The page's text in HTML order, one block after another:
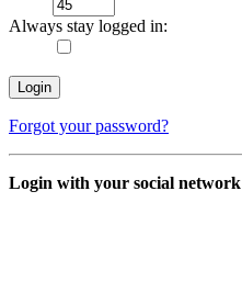
Always stay logged in:
Forgot your password?
Login with your social network